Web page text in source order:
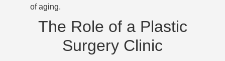
of aging.
The Role of a Plastic
Surgery Clinic